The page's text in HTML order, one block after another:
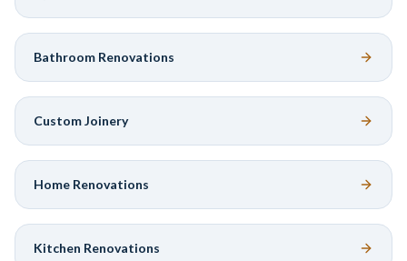
Bathroom Renovations
Custom Joinery
Home Renovations
Kitchen Renovations